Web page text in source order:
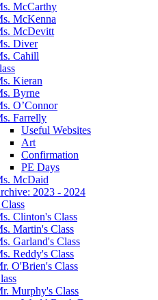
McCarthy
McKenna
McDevitt
Diver
Cahill
Kieran
Byrne
O’Connor
Farrelly
Useful Websites
Art
Confirmation
PE Days
McDaid
2023 - 2024
Clinton's Class
Martin's Class
Garland's Class
Reddy's Class
O'Brien's Class
Murphy's Class